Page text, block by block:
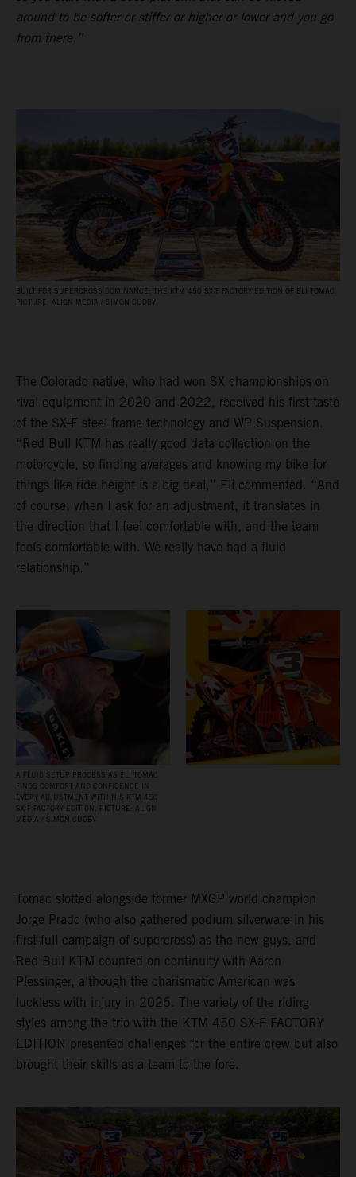
around to be softer or stiffer or higher or lower and you go
from there.”
BUILT FOR SUPERCROSS DOMINANCE: THE KTM 450 SX‑F FACTORY EDITION OF ELI TOMAC.
PICTURE: ALIGN MEDIA / SIMON CUDBY
The Colorado native, who had won SX championships on
rival equipment in 2020 and 2022, received his first taste
of the SX-F steel frame technology and WP Suspension.
“Red Bull KTM has really good data collection on the
motorcycle, so finding averages and knowing my bike for
things like ride height is a big deal,” Eli commented. “And
of course, when I ask for an adjustment, it translates in
the direction that I feel comfortable with, and the team
feels comfortable with. We really have had a fluid
relationship.”
A FLUID SETUP PROCESS AS ELI TOMAC
FINDS COMFORT AND CONFIDENCE IN
EVERY ADJUSTMENT WITH HIS KTM 450
SX‑F FACTORY EDITION. PICTURE: ALIGN
MEDIA / SIMON CUDBY
Tomac slotted alongside former MXGP world champion
Jorge Prado (who also gathered podium silverware in his
first full campaign of supercross) as the new guys, and
Red Bull KTM counted on continuity with Aaron
Plessinger, although the charismatic American was
luckless with injury in 2026. The variety of the riding
styles among the trio with the KTM 450 SX-F FACTORY
EDITION presented challenges for the entire crew but also
brought their skills as a team to the fore.